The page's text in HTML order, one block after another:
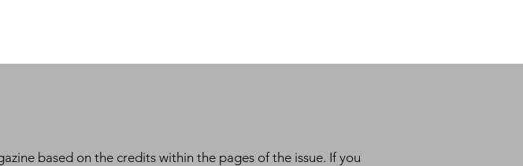
based on the credits within the pages of the issue. If you